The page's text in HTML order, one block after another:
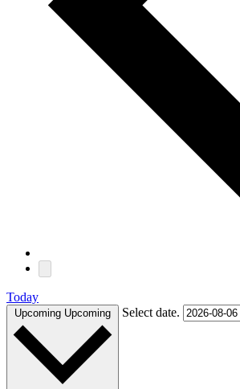
Today
Upcoming Upcoming Select date.